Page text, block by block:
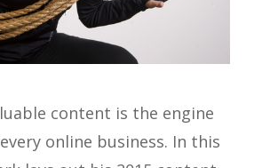
content is the engine
online business. In this